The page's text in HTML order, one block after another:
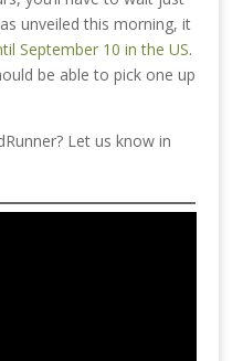
unveiled this morning, it
September 10 in the US.
be able to pick one up
Let us know in